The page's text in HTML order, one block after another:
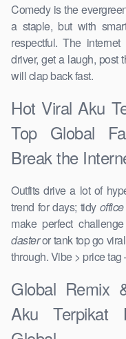
Comedy is the
a staple, but with
respectful. The
driver, get a laugh, post
will clap back fast.
Hot Viral Aku
Top Global
Break the
Outfits drive a lot of
trend for days; tidy
make perfect
dasteror tank top go
through. Vibe > price
Global Remix
Aku Terpikat